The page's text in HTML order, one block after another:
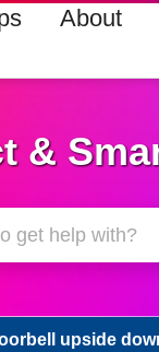
About
&
upside